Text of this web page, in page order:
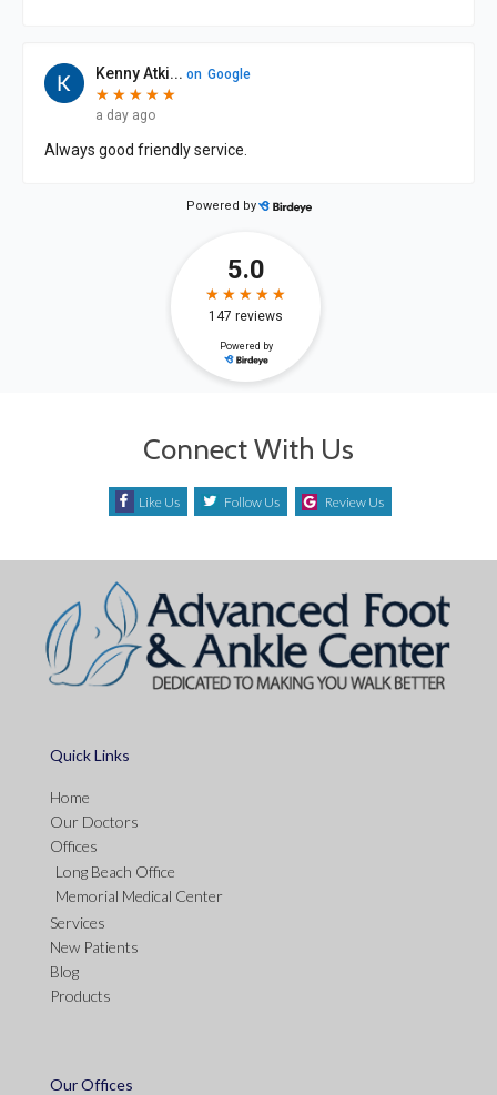
Connect With Us
Like Us Follow Us Review Us
Quick Links
Home
Our Doctors
Offices
Long Beach Office
Memorial Medical Center
Services
New Patients
Blog
Products
Our Offices